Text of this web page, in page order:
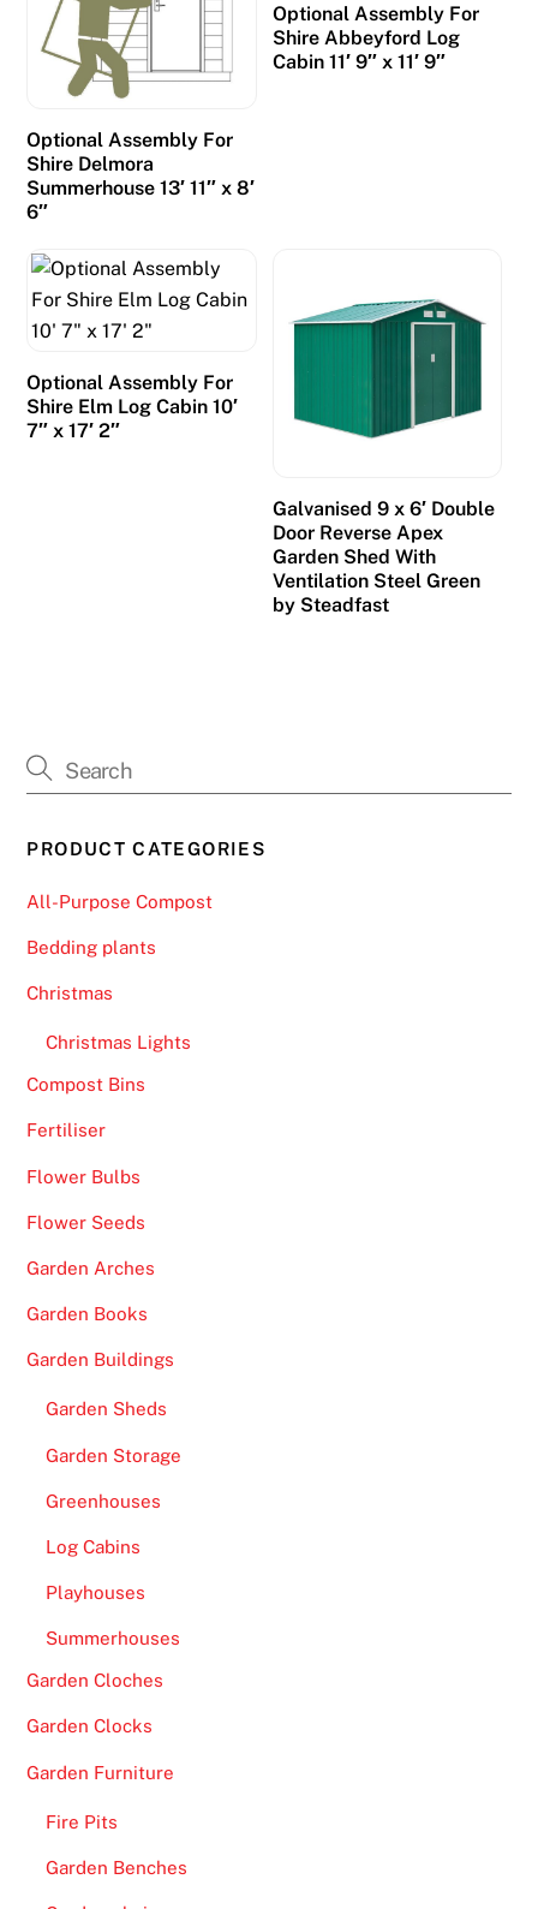
Optional Assembly For
Shire Delmora
Summerhouse 13′ 11″ x 8′
6″
Optional Assembly For
Shire Abbeyford Log
Cabin 11′ 9″ x 11′ 9″
Optional Assembly For
Shire Elm Log Cabin 10′
7″ x 17′ 2″
Galvanised 9 x 6′ Double
Door Reverse Apex
Garden Shed With
Ventilation Steel Green
by Steadfast
PRODUCT CATEGORIES
All-Purpose Compost
Bedding plants
Christmas
Christmas Lights
Compost Bins
Fertiliser
Flower Bulbs
Flower Seeds
Garden Arches
Garden Books
Garden Buildings
Garden Sheds
Garden Storage
Greenhouses
Log Cabins
Playhouses
Summerhouses
Garden Cloches
Garden Clocks
Garden Furniture
Fire Pits
Garden Benches